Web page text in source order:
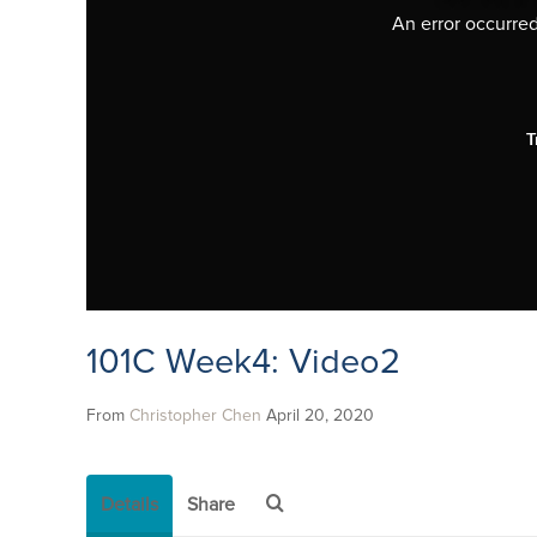
An error
101C Week4: Video2
From Christopher Chen April 20, 2020
Details Share